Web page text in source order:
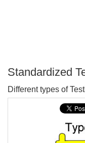
Standardized
Different types of